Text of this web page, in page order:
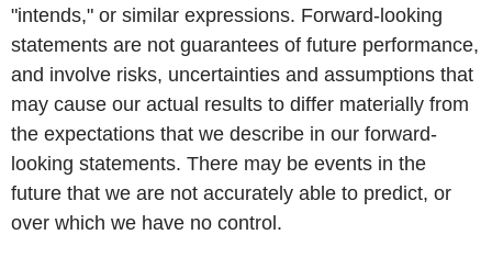
"intends," or similar expressions. Forward-looking
statements are not guarantees of future performance,
and involve risks, uncertainties and assumptions that
may cause our actual results to differ materially from
the expectations that we describe in our forward-
looking statements. There may be events in the
future that we are not accurately able to predict, or
over which we have no control.